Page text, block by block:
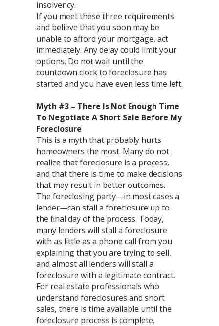
insolvency.
If you meet these three requirements
and believe that you soon may be
unable to afford your mortgage, act
immediately. Any delay could limit your
options. Do not wait until the
countdown clock to foreclosure has
started and you have even less time left.
Myth #3 – There Is Not Enough Time
To Negotiate A Short Sale Before My
Foreclosure
This is a myth that probably hurts
homeowners the most. Many do not
realize that foreclosure is a process,
and that there is time to make decisions
that may result in better outcomes.
The foreclosing party—in most cases a
lender—can stall a foreclosure up to
the final day of the process. Today,
many lenders will stall a foreclosure
with as little as a phone call from you
explaining that you are trying to sell,
and almost all lenders will stall a
foreclosure with a legitimate contract.
For real estate professionals who
understand foreclosures and short
sales, there is time available until the
foreclosure process is complete.